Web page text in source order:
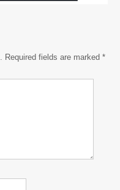
Required fields are marked *